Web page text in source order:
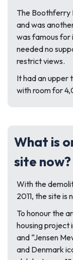
The Boothferry
and was
was famous for
needed no
restrict views.
It had an
with room for
What is
site now?
With the
2011, the site is
To honour the
housing project
and “Jensen
and Denmark